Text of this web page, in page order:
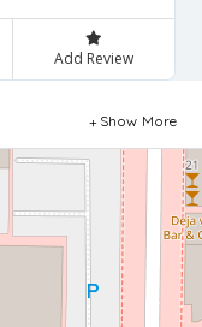
Add Review
Show More